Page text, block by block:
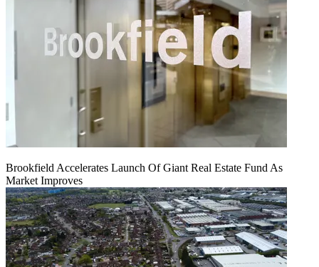
Brookfield Accelerates Launch Of Giant Real Estate Fund As
Market Improves